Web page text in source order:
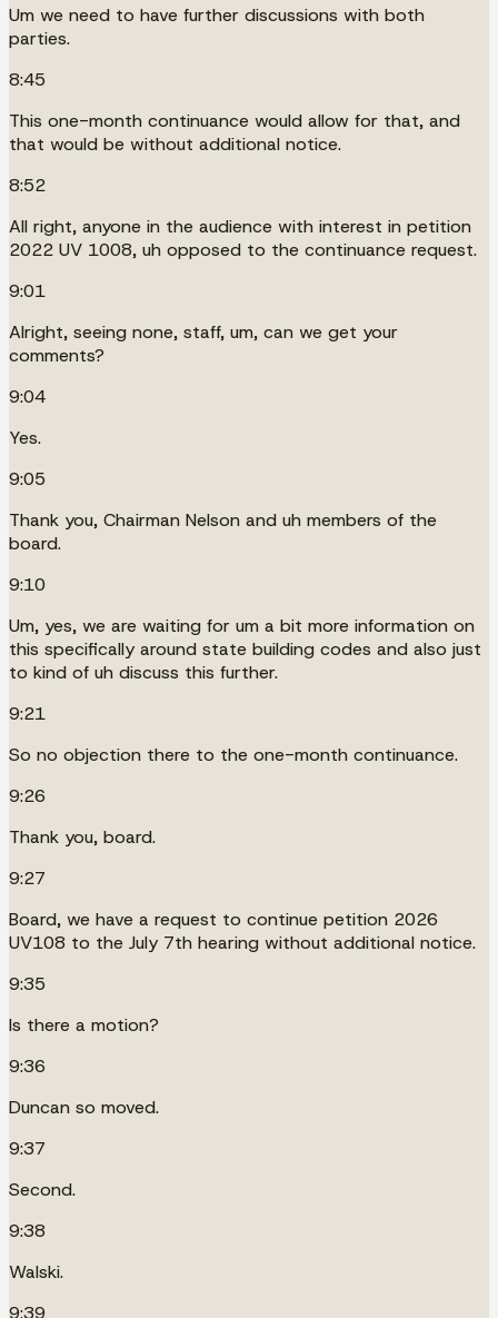
Um we need to have further discussions with both
parties.
8:45
This one-month continuance would allow for that, and
that would be without additional notice.
8:52
All right, anyone in the audience with interest in petition
2022 UV 1008, uh opposed to the continuance request.
9:01
Alright, seeing none, staff, um, can we get your
comments?
9:04
Yes.
9:05
Thank you, Chairman Nelson and uh members of the
board.
9:10
Um, yes, we are waiting for um a bit more information on
this specifically around state building codes and also just
to kind of uh discuss this further.
9:21
So no objection there to the one-month continuance.
9:26
Thank you, board.
9:27
Board, we have a request to continue petition 2026
UV108 to the July 7th hearing without additional notice.
9:35
Is there a motion?
9:36
Duncan so moved.
9:37
Second.
9:38
Walski.
9:39